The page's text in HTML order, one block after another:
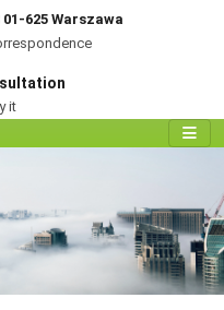
625 Warszawa
it